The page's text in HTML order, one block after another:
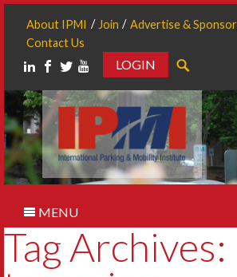
About IPMI Join Advertise & Sponsor
Contact Us
LOGIN
MENU
Tag Archives: